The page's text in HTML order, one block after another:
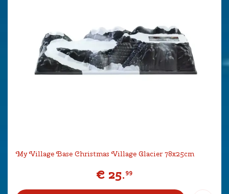
My Village Base Christmas Village Glacier 78x25cm
€ 25.99